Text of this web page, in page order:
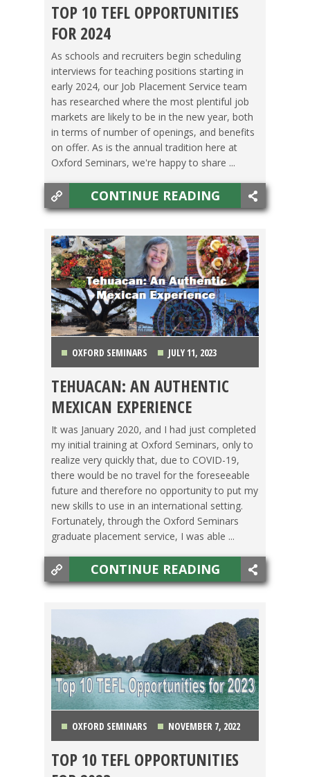
CHINA, COLOMBIA,COSTA RICA,HONG KONG
ITALY,JAPAN
VIETNAM
TOP 10 TEFL OPPORTUNITIES
FOR 2024
As schools and recruiters begin scheduling
interviews for teaching positions starting in
early 2024, our Job Placement Service team
has researched where the most plentiful job
markets are likely to be in the new year, both
in terms of number of openings, and benefits
on offer. As is the annual tradition here at
Oxford Seminars, we're happy to share ...
CONTINUE READING
OXFORD SEMINARS JULY 11, 2023
CAMBODIA,COSTA RICA,MEXICO,TEACHING
ESL,TRAVEL
TEHUACAN: AN AUTHENTIC
MEXICAN EXPERIENCE
It was January 2020, and I had just completed
my initial training at Oxford Seminars, only to
realize very quickly that, due to COVID-19,
there would be no travel for the foreseeable
future and therefore no opportunity to put my
new skills to use in an international setting.
Fortunately, through the Oxford Seminars
graduate placement service, I was able ...
CONTINUE READING
OXFORD SEMINARS NOVEMBER 7, 2022
CHINA, COLOMBIA,COSTA RICA,HONG KONG
TOP 10 TEFL OPPORTUNITIES